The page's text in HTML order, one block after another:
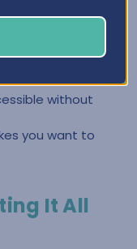
can find what you
without
you want to
It All